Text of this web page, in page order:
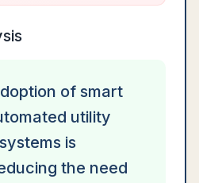
of smart
utility
is
the need